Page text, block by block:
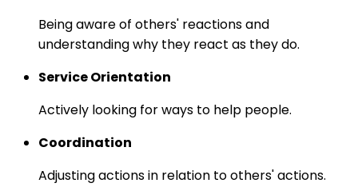
Being aware of others' reactions and
understanding why they react as they do.
Service Orientation
Actively looking for ways to help people.
Coordination
Adjusting actions in relation to others' actions.